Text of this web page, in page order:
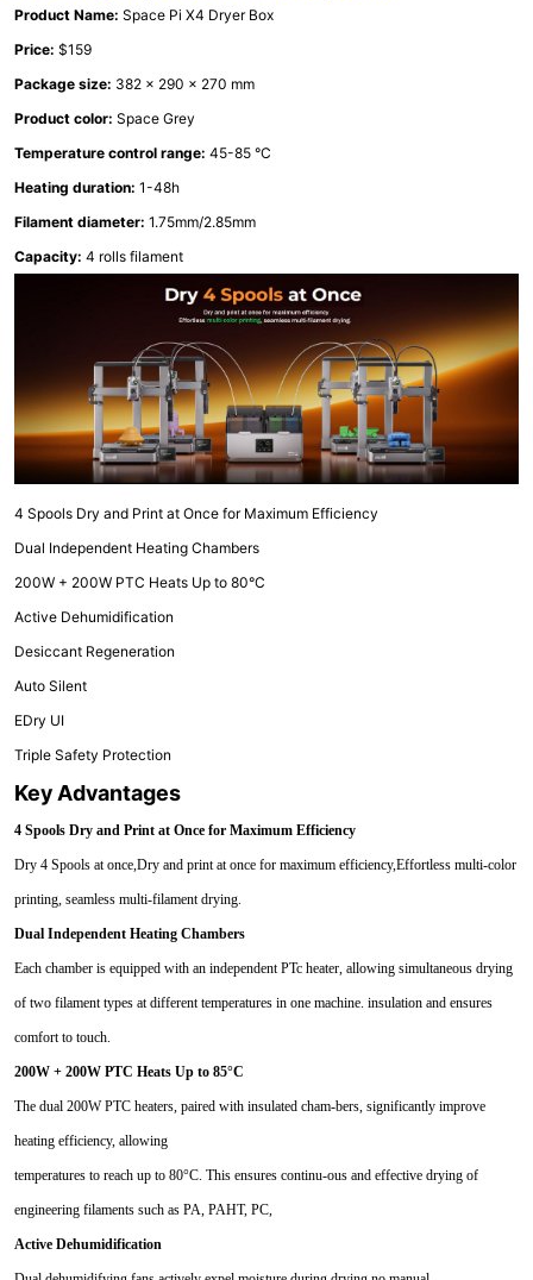
Product Name: Space Pi X4 Dryer Box
Price: $159
Package size: 382 x 290 x 270 mm
Product color: Space Grey
Temperature control range: 45-85 °C
Heating duration: 1-48h
Filament diameter: 1.75mm/2.85mm
Capacity: 4 rolls filament
4 Spools Dry and Print at Once for Maximum Efficiency
Dual Independent Heating Chambers
200W + 200W PTC Heats Up to 80°C
Active Dehumidification
Desiccant Regeneration
Auto Silent
EDry UI
Triple Safety Protection
Key Advantages
4 Spools Dry and Print at Once for Maximum Efficiency
Dry 4 Spools at once,Dry and print at once for maximum efficiency,Effortless multi-color
printing, seamless multi-filament drying.
Dual Independent Heating Chambers
Each chamber is equipped with an independent PTc heater, allowing simultaneous drying
of two filament types at different temperatures in one machine. insulation and ensures
comfort to touch.
200W + 200W PTC Heats Up to 85°C
The dual 200W PTC heaters, paired with insulated cham-bers, significantly improve
heating efficiency, allowing
temperatures to reach up to 80°C. This ensures continu-ous and effective drying of
engineering filaments such as PA, PAHT, PC,
Active Dehumidification